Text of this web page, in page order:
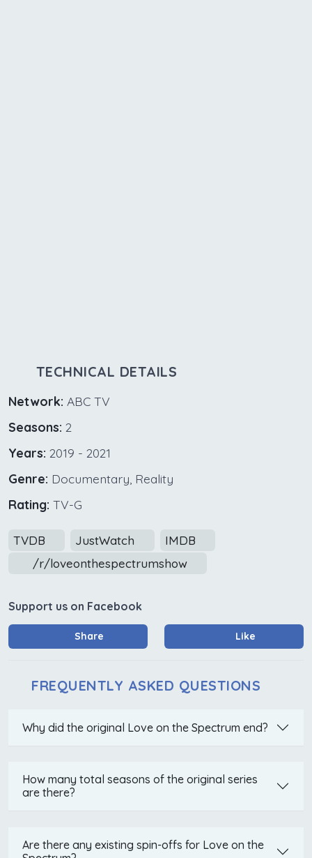
TECHNICAL DETAILS
Network: ABC TV
Seasons: 2
Years: 2019 - 2021
Genre: Documentary, Reality
Rating: TV-G
TVDB JustWatch
IMDB
/r/loveonthespectrumshow
Support us on Facebook
Share Like
FREQUENTLY ASKED QUESTIONS
Why did the original Love on the Spectrum end?
How many total seasons of the original series
are there?
Are there any existing spin-offs for Love on the